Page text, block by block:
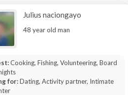
Julius naciongayo
48 year old man
Cooking, Fishing, Volunteering, Board
for:Dating, Activity partner, Intimate